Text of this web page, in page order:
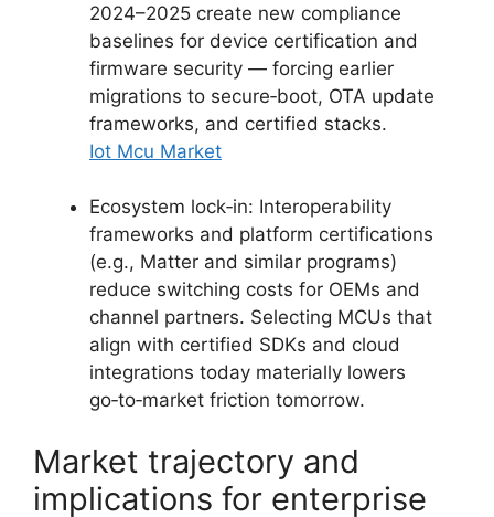
2024–2025 create new compliance
baselines for device certification and
firmware security — forcing earlier
migrations to secure‑boot, OTA update
frameworks, and certified stacks.
Iot Mcu Market
Ecosystem lock‑in: Interoperability
frameworks and platform certifications
(e.g., Matter and similar programs)
reduce switching costs for OEMs and
channel partners. Selecting MCUs that
align with certified SDKs and cloud
integrations today materially lowers
go‑to‑market friction tomorrow.
Market trajectory and
implications for enterprise